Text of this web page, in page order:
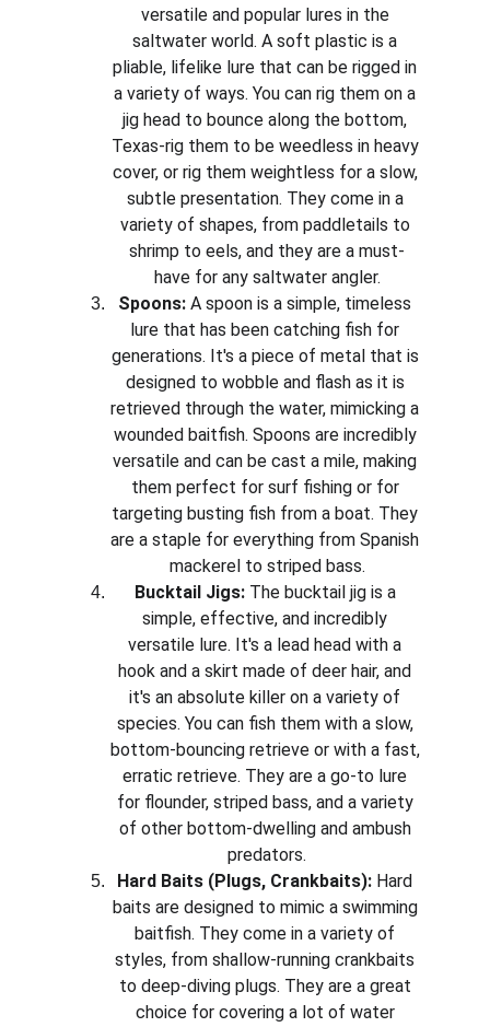
versatile and popular lures in the
saltwater world. A soft plastic is a
pliable, lifelike lure that can be rigged in
a variety of ways. You can rig them on a
jig head to bounce along the bottom,
Texas-rig them to be weedless in heavy
cover, or rig them weightless for a slow,
subtle presentation. They come in a
variety of shapes, from paddletails to
shrimp to eels, and they are a must-
have for any saltwater angler.
Spoons: A spoon is a simple, timeless
lure that has been catching fish for
generations. It's a piece of metal that is
designed to wobble and flash as it is
retrieved through the water, mimicking a
wounded baitfish. Spoons are incredibly
versatile and can be cast a mile, making
them perfect for surf fishing or for
targeting busting fish from a boat. They
are a staple for everything from Spanish
mackerel to striped bass.
Bucktail Jigs: The bucktail jig is a
simple, effective, and incredibly
versatile lure. It's a lead head with a
hook and a skirt made of deer hair, and
it's an absolute killer on a variety of
species. You can fish them with a slow,
bottom-bouncing retrieve or with a fast,
erratic retrieve. They are a go-to lure
for flounder, striped bass, and a variety
of other bottom-dwelling and ambush
predators.
Hard Baits (Plugs, Crankbaits): Hard
baits are designed to mimic a swimming
baitfish. They come in a variety of
styles, from shallow-running crankbaits
to deep-diving plugs. They are a great
choice for covering a lot of water